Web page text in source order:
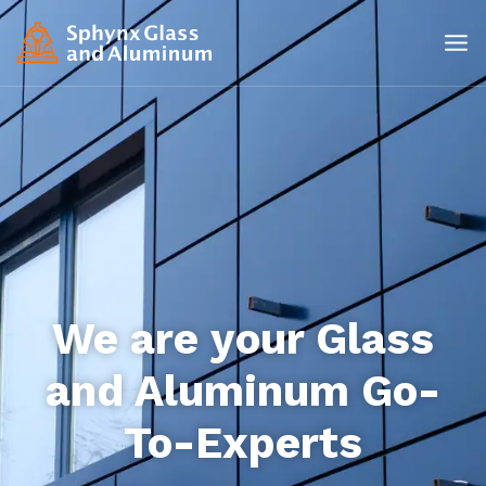
We are your Glass
and Aluminum Go-
To-Experts